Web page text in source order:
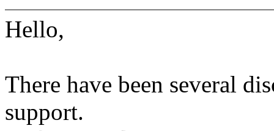
Hello,
There have been several
support.